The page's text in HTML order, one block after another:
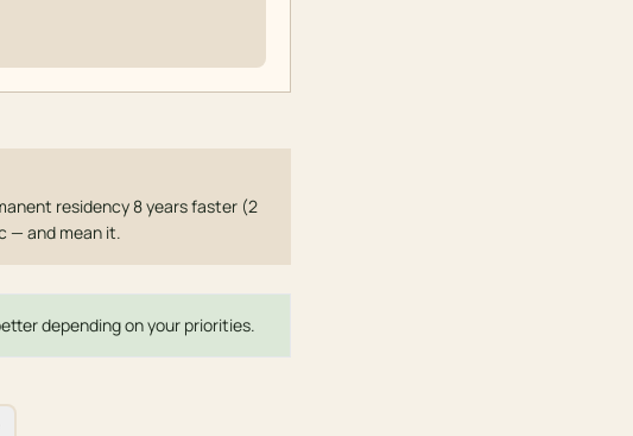
residency 8 years faster (2
— and mean it.
depending on your priorities.